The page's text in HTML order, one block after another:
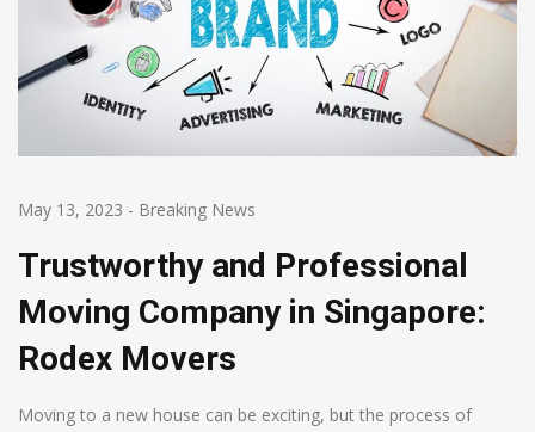
May 13, 2023 - Breaking News
Trustworthy and Professional
Moving Company in Singapore:
Rodex Movers
Moving to a new house can be exciting, but the process of